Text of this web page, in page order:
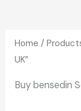
Home /
UK”
Buy bensedin